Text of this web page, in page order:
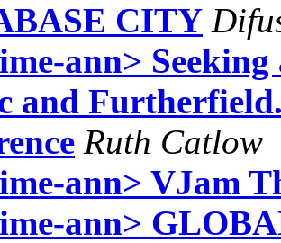
CITY
ann>
and
Ruth Catlow
ann> VJam
ann>